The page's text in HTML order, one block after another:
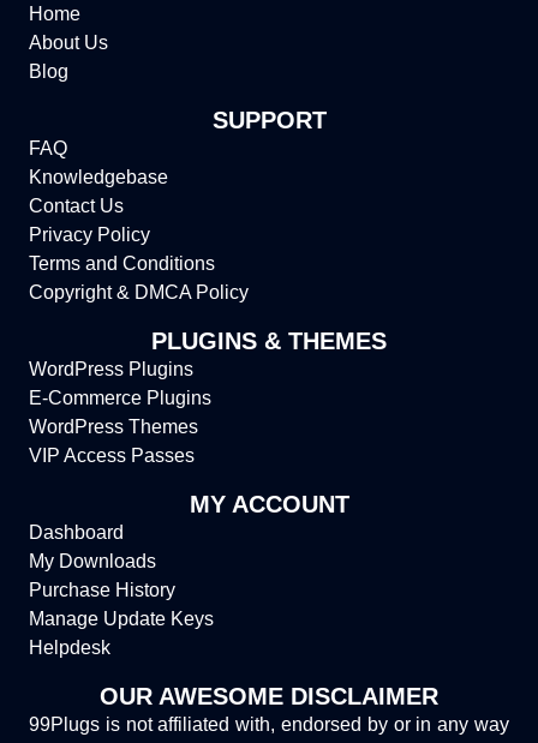
Home
About Us
Blog
SUPPORT
FAQ
Knowledgebase
Contact Us
Privacy Policy
Terms and Conditions
Copyright & DMCA Policy
PLUGINS & THEMES
WordPress Plugins
E-Commerce Plugins
WordPress Themes
VIP Access Passes
MY ACCOUNT
Dashboard
My Downloads
Purchase History
Manage Update Keys
Helpdesk
OUR AWESOME DISCLAIMER
99Plugs is not affiliated with, endorsed by or in any way